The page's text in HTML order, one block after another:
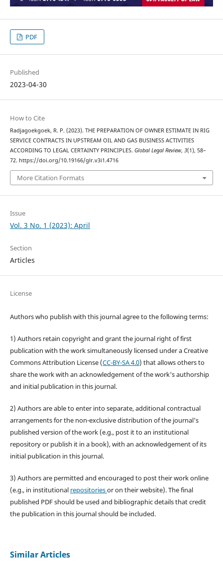
PDF
Published
2023-04-30
How to Cite
Radjagoekgoek, R. P. (2023). THE PREPARATION OF OWNER ESTIMATE IN RIG
SERVICE CONTRACTS IN UPSTREAM OIL AND GAS BUSINESS ACTIVITIES
ACCORDING TO LEGAL CERTAINTY PRINCIPLES. Global Legal Review, 3(1), 58–
72. https://doi.org/10.19166/glr.v3i1.4716
More Citation Formats
Issue
Vol. 3 No. 1 (2023): April
Section
Articles
License
Authors who publish with this journal agree to the following terms:
1) Authors retain copyright and grant the journal right of first
publication with the work simultaneously licensed under a Creative
Commons Attribution License (CC-BY-SA 4.0) that allows others to
share the work with an acknowledgement of the work's authorship
and initial publication in this journal.
2) Authors are able to enter into separate, additional contractual
arrangements for the non-exclusive distribution of the journal's
published version of the work (e.g., post it to an institutional
repository or publish it in a book), with an acknowledgement of its
initial publication in this journal.
3) Authors are permitted and encouraged to post their work online
(e.g., in institutional repositoriesor on their website). The final
published PDF should be used and bibliographic details that credit
the publication in this journal should be included.
Similar Articles